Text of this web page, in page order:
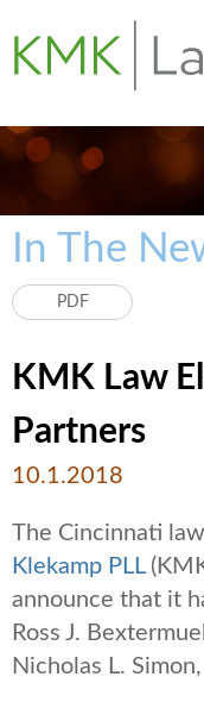
In The
PDF
KMK Law
Partners
10.1.2018
The Cincinnati
Klekamp PLL
announce that it
Ross J.
Nicholas L.